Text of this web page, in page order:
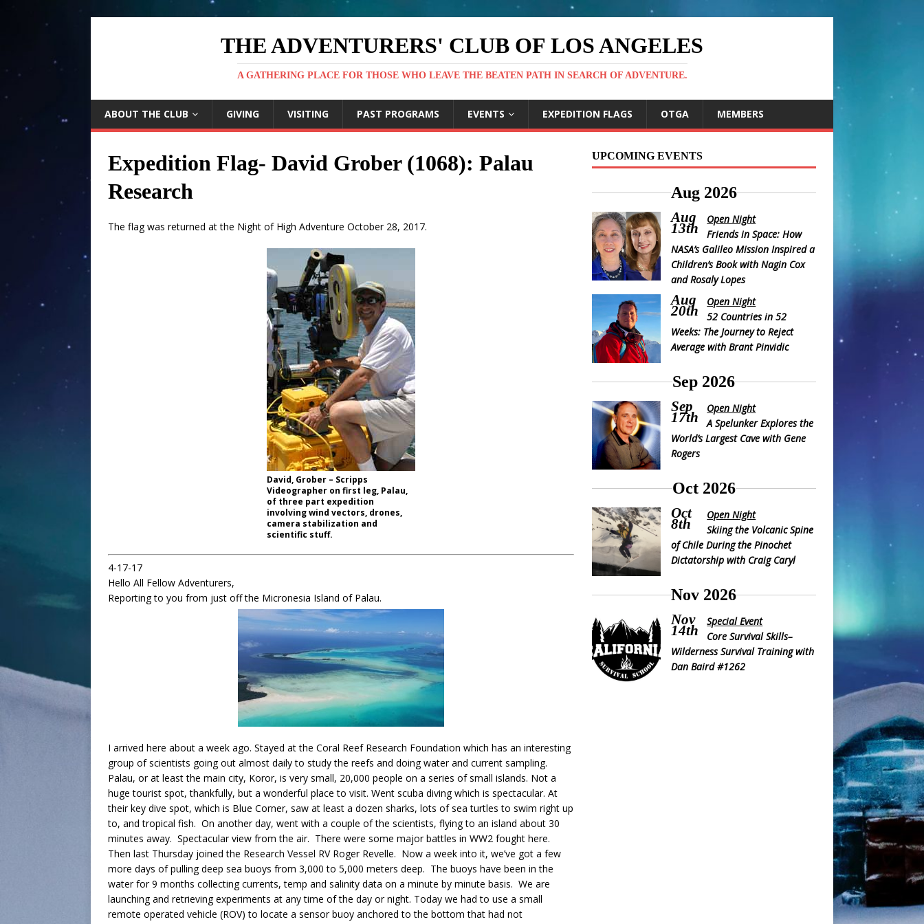
THE ADVENTURERS' CLUB OF LOS ANGELES
A GATHERING PLACE FOR THOSE WHO LEAVE THE BEATEN PATH IN SEARCH OF ADVENTURE.
ABOUT THE CLUB GIVING VISITING PAST PROGRAMS EVENTS EXPEDITION FLAGS OTGA MEMBERS
Expedition Flag- David Grober (1068): Palau
Research
The flag was returned at the Night of High Adventure October 28, 2017.
David, Grober – Scripps
Videographer on first leg, Palau,
of three part expedition
involving wind vectors, drones,
camera stabilization and
scientific stuff.
4-17-17
Hello All Fellow Adventurers,
Reporting to you from just off the Micronesia Island of Palau.
I arrived here about a week ago. Stayed at the Coral Reef Research Foundation which has an interesting
group of scientists going out almost daily to study the reefs and doing water and current sampling.
Palau, or at least the main city, Koror, is very small, 20,000 people on a series of small islands. Not a
huge tourist spot, thankfully, but a wonderful place to visit. Went scuba diving which is spectacular. At
their key dive spot, which is Blue Corner, saw at least a dozen sharks, lots of sea turtles to swim right up
to, and tropical fish. On another day, went with a couple of the scientists, flying to an island about 30
minutes away. Spectacular view from the air. There were some major battles in WW2 fought here.
Then last Thursday joined the Research Vessel RV Roger Revelle. Now a week into it, we’ve got a few
more days of pulling deep sea buoys from 3,000 to 5,000 meters deep. The buoys have been in the
water for 9 months collecting currents, temp and salinity data on a minute by minute basis. We are
launching and retrieving experiments at any time of the day or night. Today we had to use a small
remote operated vehicle (ROV) to locate a sensor buoy anchored to the bottom that had not
UPCOMING EVENTS
Aug 2026
Aug
13th
Open Night
Friends in Space: How
NASA’s Galileo Mission Inspired a
Children’s Book with Nagin Cox
and Rosaly Lopes
Aug
20th
Open Night
52 Countries in 52
Weeks: The Journey to Reject
Average with Brant Pinvidic
Sep 2026
Sep
17th
Open Night
A Spelunker Explores the
World’s Largest Cave with Gene
Rogers
Oct 2026
Oct
8th
Open Night
Skiing the Volcanic Spine
of Chile During the Pinochet
Dictatorship with Craig Caryl
Nov 2026
Nov
14th
Special Event
Core Survival Skills–
Wilderness Survival Training with
Dan Baird #1262